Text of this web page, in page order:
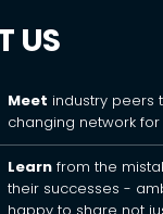
US
Meet industry peers
changing network for
Learnfrom the
their successes -